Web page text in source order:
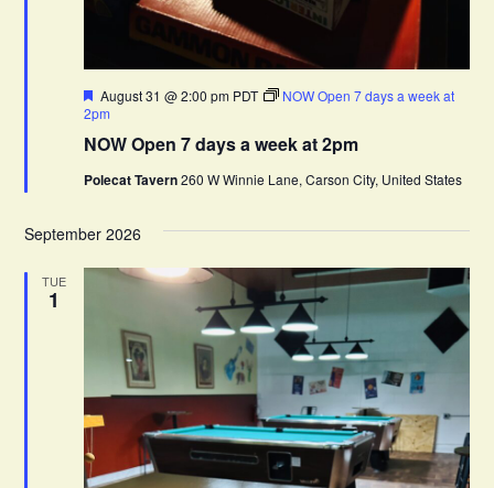
NOW Open 7 days a week at 2pm
F
e
t
r
August 31 @ 2:00 pm PDT
NOW Open 7 days a week at
2pm
Polecat Tavern260 W Winnie Lane, Carson City, United States
September 2026
TUE
1